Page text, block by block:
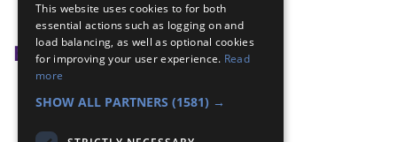
camp fire cooking
Badge Links
Backwoods Cooking - Light fire
This website uses cookies to for both
essential actions such as logging on and
load balancing, as well as optional cookies
for improving your user experience. Read
more
SHOW ALL PARTNERS (1581) →